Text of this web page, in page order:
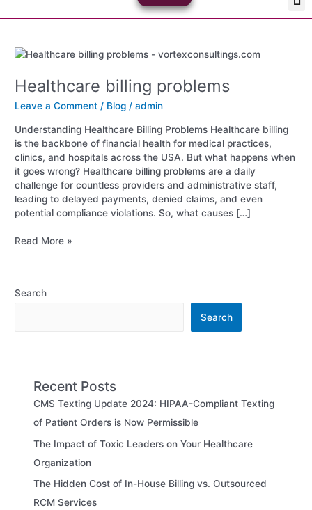
to
Healthcare billing problems
Leave a Comment / Blog /admin
Understanding Healthcare Billing Problems Healthcare billing
is the backbone of financial health for medical practices,
clinics, and hospitals across the USA. But what happens when
it goes wrong? Healthcare billing problems are a daily
challenge for countless providers and administrative staff,
leading to delayed payments, denied claims, and even
potential compliance violations. So, what causes […]
Healthcare
problems
Read More »
Search
Search
Recent Posts
CMS Texting Update 2024: HIPAA-Compliant Texting
of Patient Orders is Now Permissible
The Impact of Toxic Leaders on Your Healthcare
Organization
The Hidden Cost of In-House Billing vs. Outsourced
RCM Services